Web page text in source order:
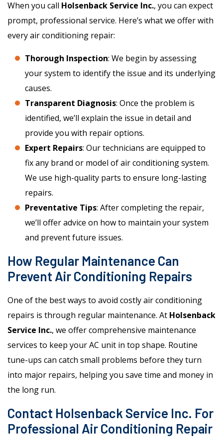
When you call Holsenback Service Inc., you can expect
prompt, professional service. Here’s what we offer with
every air conditioning repair:
Thorough Inspection: We begin by assessing
your system to identify the issue and its underlying
causes.
Transparent Diagnosis: Once the problem is
identified, we’ll explain the issue in detail and
provide you with repair options.
Expert Repairs: Our technicians are equipped to
fix any brand or model of air conditioning system.
We use high-quality parts to ensure long-lasting
repairs.
Preventative Tips: After completing the repair,
we’ll offer advice on how to maintain your system
and prevent future issues.
How Regular Maintenance Can
Prevent Air Conditioning Repairs
One of the best ways to avoid costly air conditioning
repairs is through regular maintenance. At Holsenback
Service Inc., we offer comprehensive maintenance
services to keep your AC unit in top shape. Routine
tune-ups can catch small problems before they turn
into major repairs, helping you save time and money in
the long run.
Contact Holsenback Service Inc. For
Professional Air Conditioning Repair